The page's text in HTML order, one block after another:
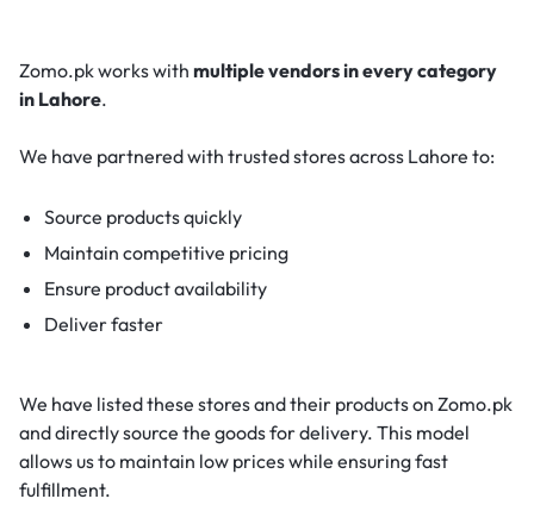
Zomo.pk works with multiple vendors in every category
in Lahore.
We have partnered with trusted stores across Lahore to:
Source products quickly
Maintain competitive pricing
Ensure product availability
Deliver faster
We have listed these stores and their products on Zomo.pk
and directly source the goods for delivery. This model
allows us to maintain low prices while ensuring fast
fulfillment.